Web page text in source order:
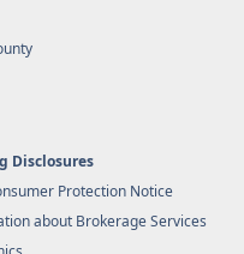
Disclosures
Protection Notice
about Brokerage Services